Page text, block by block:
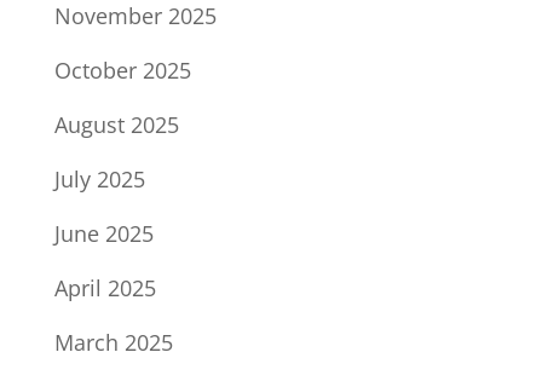
November 2025
October 2025
August 2025
July 2025
June 2025
April 2025
March 2025